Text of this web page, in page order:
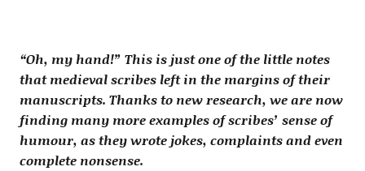
“Oh, my hand!” This is just one of the little notes
that medieval scribes left in the margins of their
manuscripts. Thanks to new research, we are now
finding many more examples of scribes’ sense of
humour, as they wrote jokes, complaints and even
complete nonsense.